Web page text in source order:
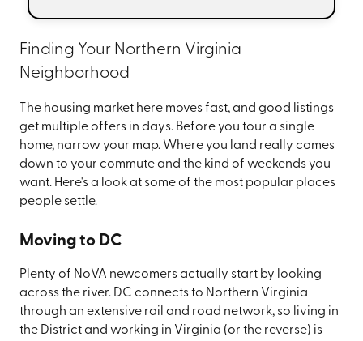
Finding Your Northern Virginia
Neighborhood
The housing market here moves fast, and good listings
get multiple offers in days. Before you tour a single
home, narrow your map. Where you land really comes
down to your commute and the kind of weekends you
want. Here's a look at some of the most popular places
people settle.
Moving to DC
Plenty of NoVA newcomers actually start by looking
across the river. DC connects to Northern Virginia
through an extensive rail and road network, so living in
the District and working in Virginia (or the reverse) is